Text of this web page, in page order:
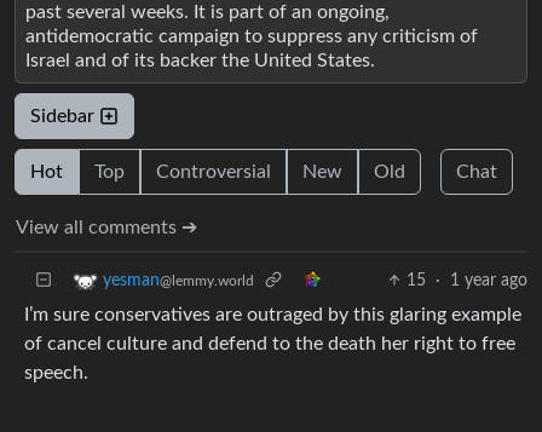
past several weeks. It is part of an ongoing,
antidemocratic campaign to suppress any criticism of
Israel and of its backer the United States.
Sidebar
Hot Top Controversial New Old Chat
View all comments ➔
yesman@lemmy.world 15 · 1 year ago
I’m sure conservatives are outraged by this glaring example
of cancel culture and defend to the death her right to free
speech.